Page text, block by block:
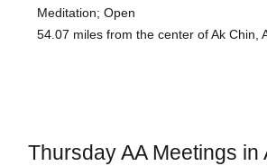
Meditation; Open
54.07 miles from the center of Ak Chin,
Thursday AA Meetings in